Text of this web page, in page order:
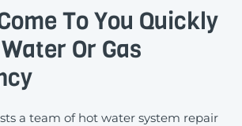
To You Quickly
Or Gas
a team of hot water system repair